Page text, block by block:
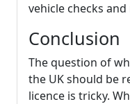
vehicle checks
Conclusion
The question of
the UK should be
licence is tricky.